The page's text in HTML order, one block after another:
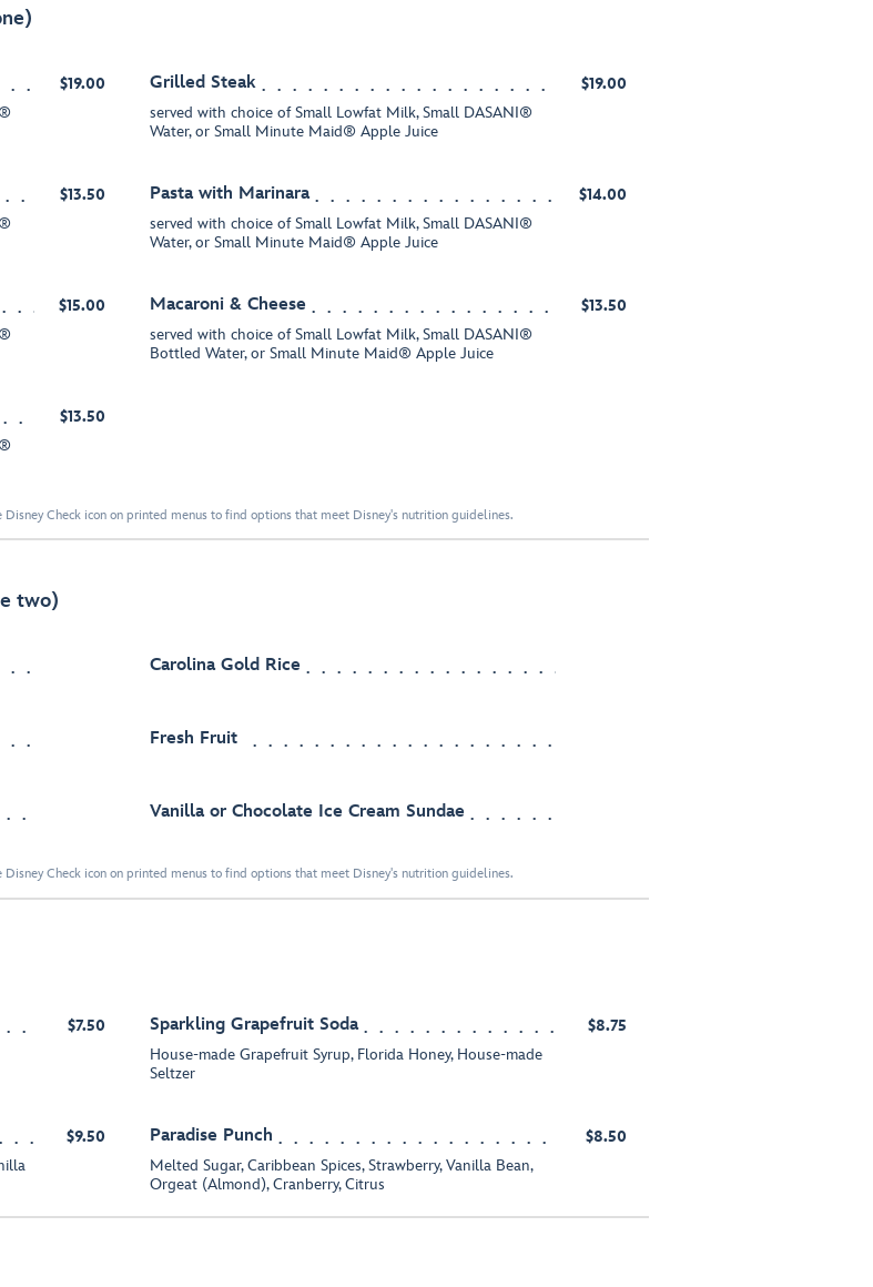
$19.00 Grilled Steak
served with choice of Small Lowfat Milk, Small DASANI®
Water, or Small Minute Maid® Apple Juice
$19.00
$13.50 Pasta with Marinara
served with choice of Small Lowfat Milk, Small DASANI®
Water, or Small Minute Maid® Apple Juice
$14.00
$15.00 Macaroni & Cheese
served with choice of Small Lowfat Milk, Small DASANI®
Bottled Water, or Small Minute Maid® Apple Juice
$13.50
$13.50
Check icon on printed menus to find options that meet Disney's nutrition guidelines.
two)
Carolina Gold Rice
Fresh Fruit
Vanilla or Chocolate Ice Cream Sundae
Check icon on printed menus to find options that meet Disney's nutrition guidelines.
$7.50 Sparkling Grapefruit Soda
House-made Grapefruit Syrup, Florida Honey, House-made
Seltzer
$8.75
$9.50 Paradise Punch
Melted Sugar, Caribbean Spices, Strawberry, Vanilla Bean,
Orgeat (Almond), Cranberry, Citrus
$8.50